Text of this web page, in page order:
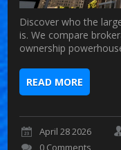
Discover who the
is. We compare
ownership
READ MORE
April 28 2026
0 Comments